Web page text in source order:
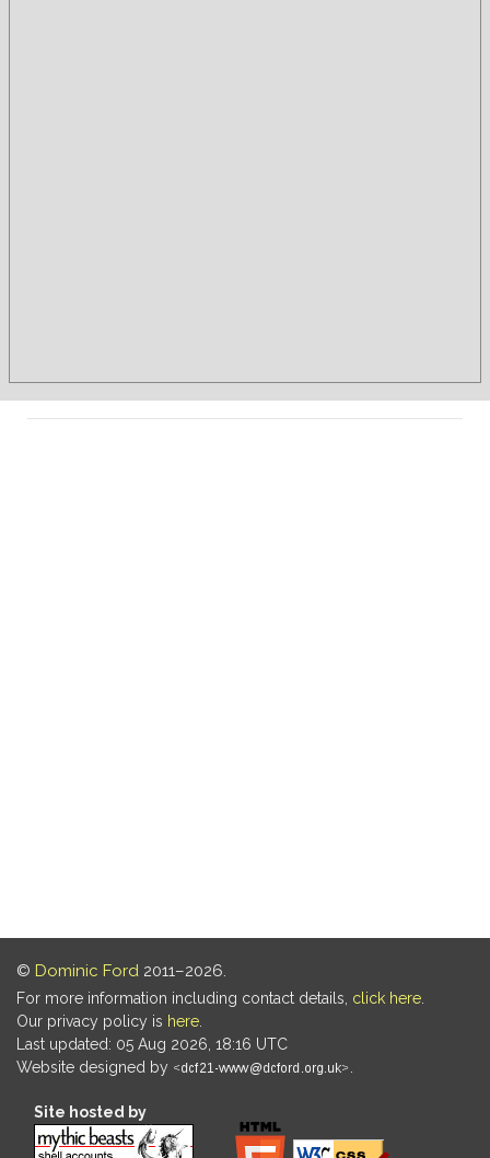
© Dominic Ford 2011–2026.
For more information including contact details, click here
Our privacy policy is here
Last updated: 05 Aug 2026, 18:16 UTC
Website designed by
Site hosted by